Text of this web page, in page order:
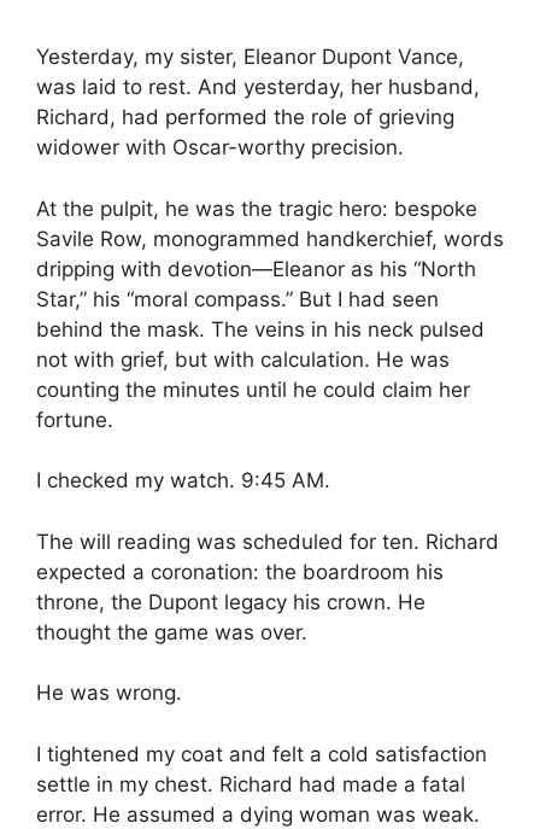
Yesterday, my sister, Eleanor Dupont Vance,
was laid to rest. And yesterday, her husband,
Richard, had performed the role of grieving
widower with Oscar-worthy precision.
At the pulpit, he was the tragic hero: bespoke
Savile Row, monogrammed handkerchief, words
dripping with devotion—Eleanor as his “North
Star,” his “moral compass.” But I had seen
behind the mask. The veins in his neck pulsed
not with grief, but with calculation. He was
counting the minutes until he could claim her
fortune.
I checked my watch. 9:45 AM.
The will reading was scheduled for ten. Richard
expected a coronation: the boardroom his
throne, the Dupont legacy his crown. He
thought the game was over.
He was wrong.
I tightened my coat and felt a cold satisfaction
settle in my chest. Richard had made a fatal
error. He assumed a dying woman was weak.